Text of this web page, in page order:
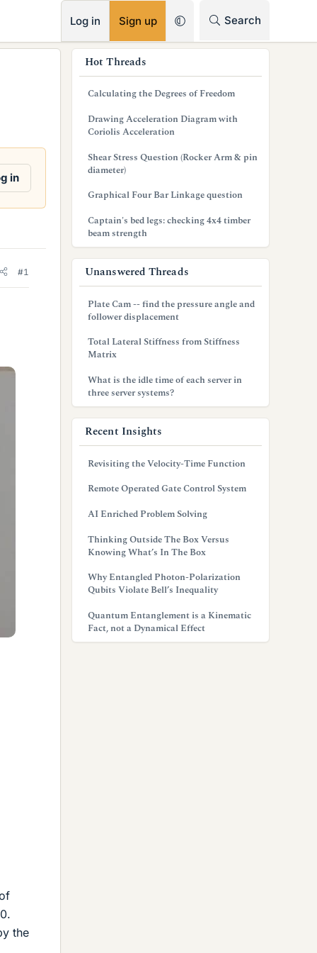
Log in Sign up Search
in
#1
the
Hot Threads
Calculating the Degrees of Freedom
Drawing Acceleration Diagram with
Coriolis Acceleration
Shear Stress Question (Rocker Arm & pin
diameter)
Graphical Four Bar Linkage question
Captain's bed legs: checking 4x4 timber
beam strength
Unanswered Threads
Plate Cam -- find the pressure angle and
follower displacement
Total Lateral Stiffness from Stiffness
Matrix
What is the idle time of each server in
three server systems?
Recent Insights
Revisiting the Velocity-Time Function
Remote Operated Gate Control System
AI Enriched Problem Solving
Thinking Outside The Box Versus
Knowing What’s In The Box
Why Entangled Photon-Polarization
Qubits Violate Bell’s Inequality
Quantum Entanglement is a Kinematic
Fact, not a Dynamical Effect